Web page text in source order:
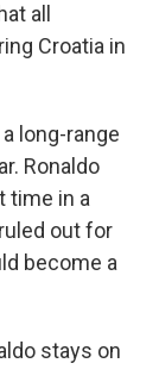
all
Croatia in
long-range
Ronaldo
time in a
out for
become a
stays on